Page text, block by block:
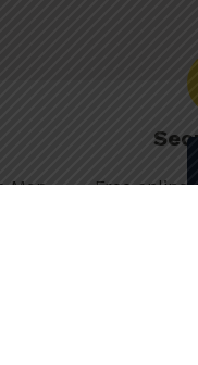
Mon–
Free online